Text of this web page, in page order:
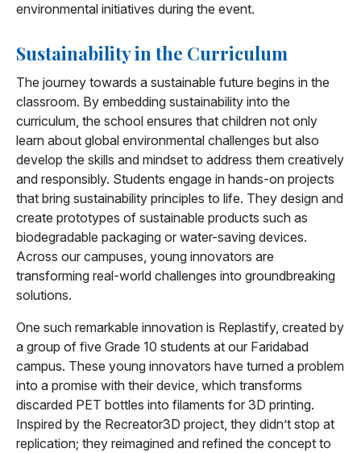
environmental initiatives during the event.
Sustainability in the Curriculum
The journey towards a sustainable future begins in the
classroom. By embedding sustainability into the
curriculum, the school ensures that children not only
learn about global environmental challenges but also
develop the skills and mindset to address them creatively
and responsibly. Students engage in hands-on projects
that bring sustainability principles to life. They design and
create prototypes of sustainable products such as
biodegradable packaging or water-saving devices.
Across our campuses, young innovators are
transforming real-world challenges into groundbreaking
solutions.
One such remarkable innovation is Replastify, created by
a group of five Grade 10 students at our Faridabad
campus. These young innovators have turned a problem
into a promise with their device, which transforms
discarded PET bottles into filaments for 3D printing.
Inspired by the Recreator3D project, they didn’t stop at
replication; they reimagined and refined the concept to